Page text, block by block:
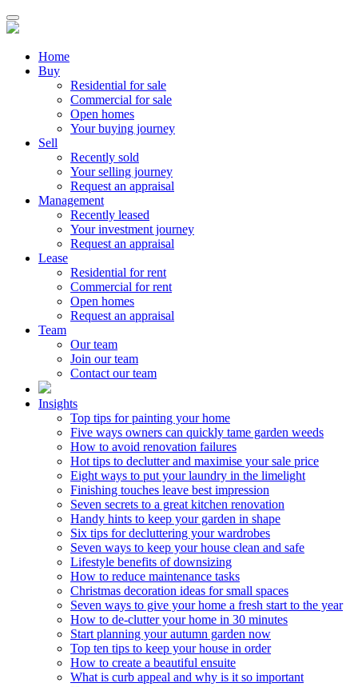
Home
Buy
Residential for sale
Commercial for sale
Open homes
Your buying journey
Sell
Recently sold
Your selling journey
Request an appraisal
Management
Recently leased
Your investment journey
Request an appraisal
Lease
Residential for rent
Commercial for rent
Open homes
Request an appraisal
Team
Our team
Join our team
Contact our team
Insights
Top tips for painting your home
Five ways owners can quickly tame garden weeds
How to avoid renovation failures
Hot tips to declutter and maximise your sale price
Eight ways to put your laundry in the limelight
Finishing touches leave best impression
Seven secrets to a great kitchen renovation
Handy hints to keep your garden in shape
Six tips for decluttering your wardrobes
Seven ways to keep your house clean and safe
Lifestyle benefits of downsizing
How to reduce maintenance tasks
Christmas decoration ideas for small spaces
Seven ways to give your home a fresh start to the year
How to de-clutter your home in 30 minutes
Start planning your autumn garden now
Top ten tips to keep your house in order
How to create a beautiful ensuite
What is curb appeal and why is it so important